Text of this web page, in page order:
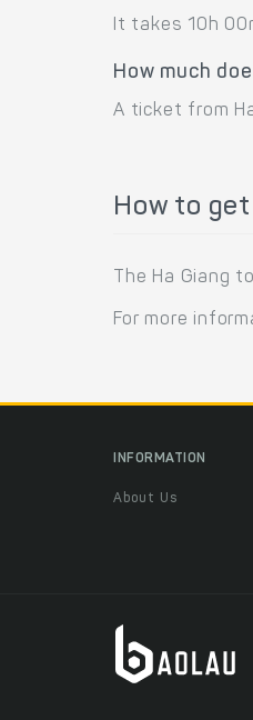
It takes 10h
How much
A ticket from
How to get
The Ha Giang
For more
INFORMATION
About Us